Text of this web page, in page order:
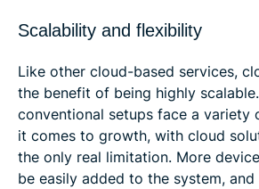
Scalability and flexibility
Like other cloud-based services,
the benefit of being highly
conventional setups face a variety
it comes to growth, with cloud
the only real limitation. More
be easily added to the system,